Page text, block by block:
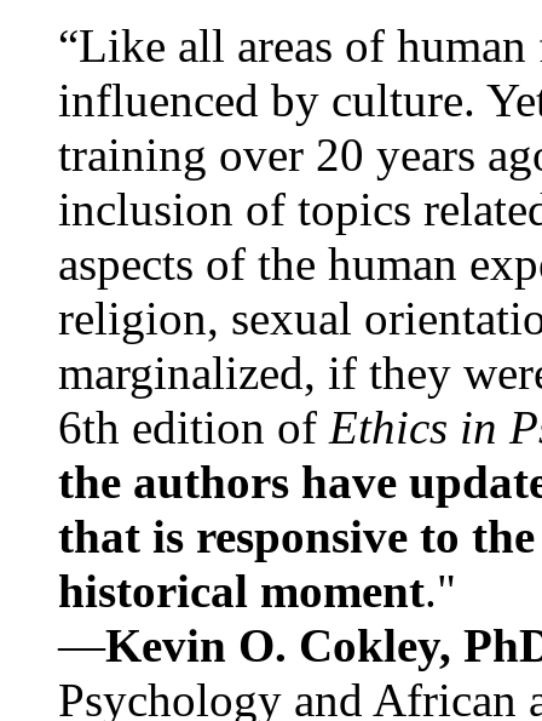
“Like all areas of
influenced by culture.
training over 20 years
inclusion of topics
aspects of the human
religion, sexual
marginalized, if they
6th edition of Ethics in
the authors have
that is responsive to
historical moment."
—Kevin O. Cokley,
Psychology and African